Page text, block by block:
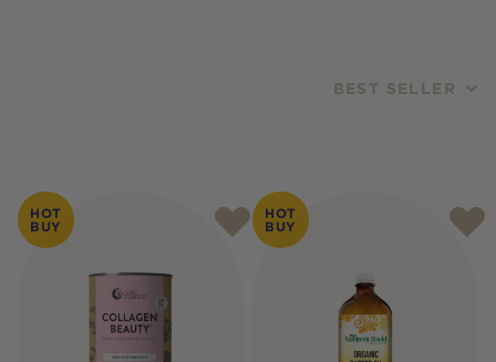
BEST SELLER
Products
HOT
BUY
HOT
BUY